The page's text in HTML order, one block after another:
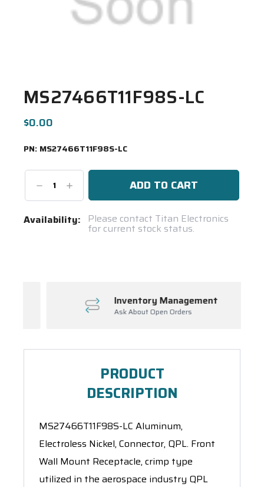
MS27466T11F98S-LC
$0.00
PN: MS27466T11F98S-LC
DecreaseIncrease
Quantity:
Current
Availability: Please contact Titan Electronics
for current stock status.
Inventory Management
Ask About Open Orders
PRODUCT
DESCRIPTION
MS27466T11F98S-LC Aluminum,
Electroless Nickel, Connector, QPL. Front
Wall Mount Receptacle, crimp type
utilized in the aerospace industry QPL